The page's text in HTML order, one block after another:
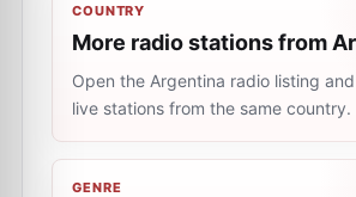
COUNTRY
More radio stations from
Open the Argentina radio listing
live stations from the same country.
GENRE